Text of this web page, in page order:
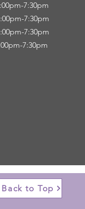
Back to Top
7:30pm
7:30pm
7:30pm
7:30pm